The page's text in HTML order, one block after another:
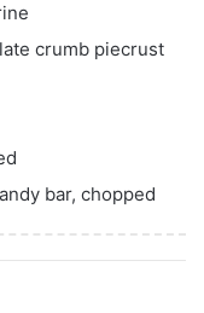
crumb piecrust
bar, chopped